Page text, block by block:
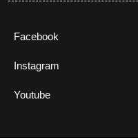
Facebook
Instagram
Youtube